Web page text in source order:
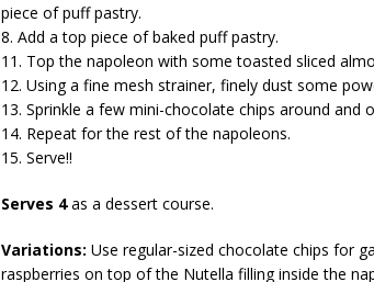
piece of puff pastry.
8. Add a top piece of baked puff pastry.
11. Top the napoleon with some toasted sliced
12. Using a fine mesh strainer, finely dust some
13. Sprinkle a few mini-chocolate chips around and
14. Repeat for the rest of the napoleons.
15. Serve!!
Serves 4as a dessert course.
Variations: Use regular-sized chocolate chips for
raspberries on top of the Nutella filling inside the